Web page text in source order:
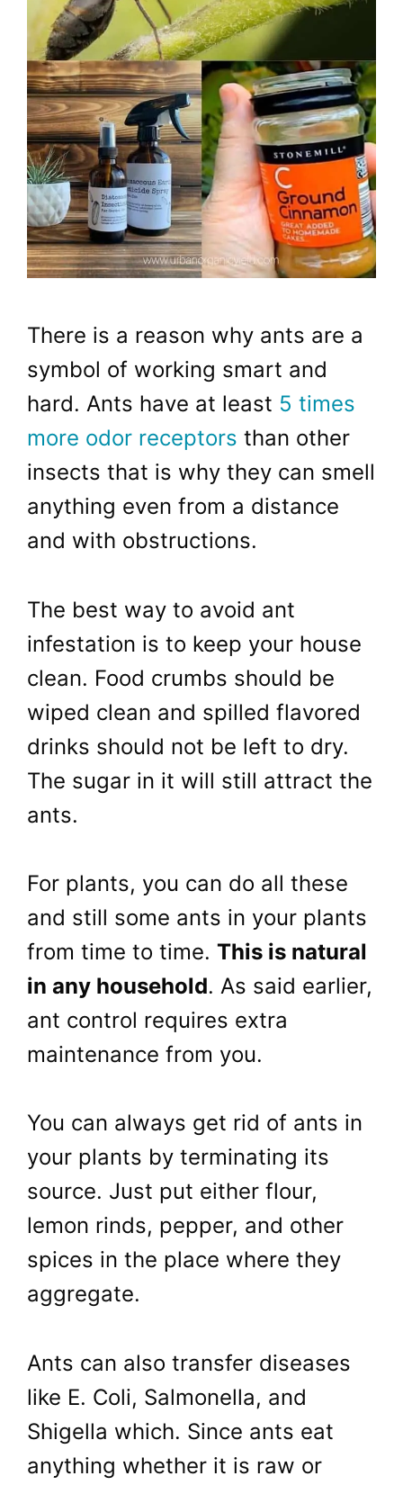
There is a reason why ants are a
symbol of working smart and
hard. Ants have at least 5 times
more odor receptors than other
insects that is why they can smell
anything even from a distance
and with obstructions.
The best way to avoid ant
infestation is to keep your house
clean. Food crumbs should be
wiped clean and spilled flavored
drinks should not be left to dry.
The sugar in it will still attract the
ants.
For plants, you can do all these
and still some ants in your plants
from time to time. This is natural
in any household. As said earlier,
ant control requires extra
maintenance from you.
You can always get rid of ants in
your plants by terminating its
source. Just put either flour,
lemon rinds, pepper, and other
spices in the place where they
aggregate.
Ants can also transfer diseases
like E. Coli, Salmonella, and
Shigella which. Since ants eat
anything whether it is raw or